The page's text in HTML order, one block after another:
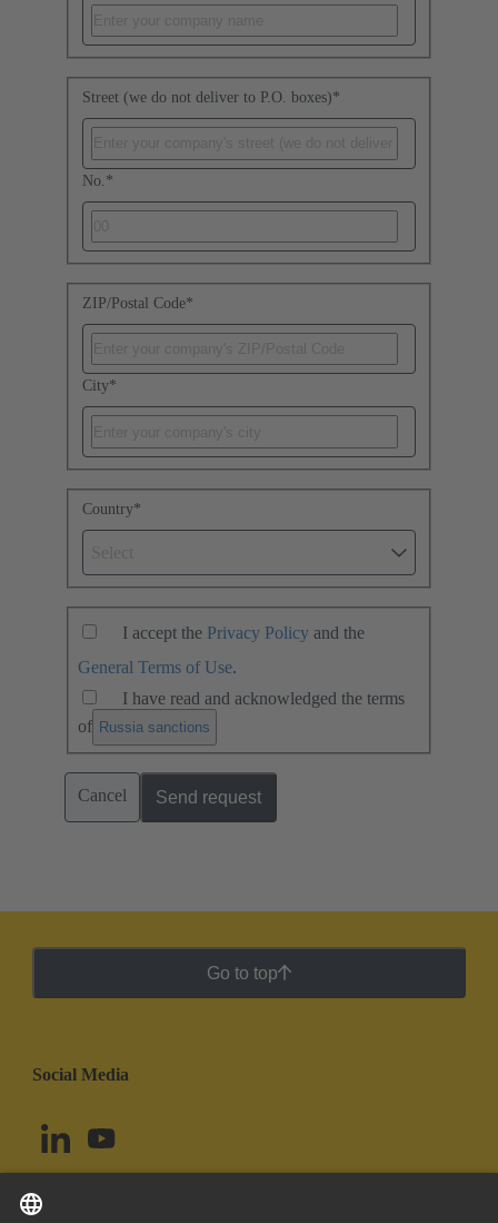
Street (we do not deliver to P.O. boxes)*
No. *
ZIP/Postal Code*
City*
Country*
I accept the Privacy Policy and the
General Terms of Use.
I have read and acknowledged the terms
of Russia sanctions
Cancel Send request
Go to top
Social Media